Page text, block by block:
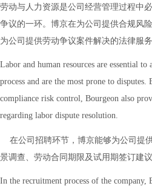
劳动与人力资源是公司经营管理过程中
争议的一环。博京在为公司提供合规风
为公司提供劳动争议案件解决的法律服务
Labor and human resources are essential to
process and are the most prone to
compliance risk control, Bourgeon also
regarding labor dispute resolution.
在公司招聘环节，博京能够为公司提
景调查、劳动合同期限及试用期签订建
In the recruitment process of the company,